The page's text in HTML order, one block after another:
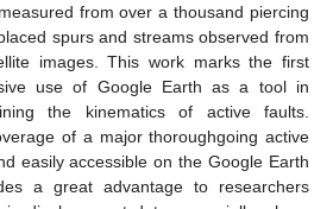
from over a thousand piercing
spurs and streams observed from
images. This work marks the first
use of Google Earth as a tool in
the kinematics of active faults.
of a major thoroughgoing active
easily accessible on the Google Earth
a great advantage to researchers